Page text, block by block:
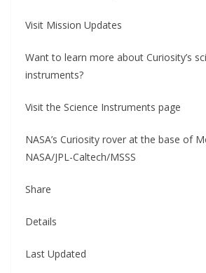
Visit Mission Updates
Want to learn more about Curiosity’s
instruments?
Visit the Science Instruments page
NASA’s Curiosity rover at the base of
NASA/JPL-Caltech/MSSS
Share
Details
Last Updated